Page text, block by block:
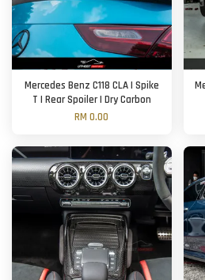
Mercedes Benz C118 CLA | Spike
T | Rear Spoiler | Dry Carbon
RM 0.00